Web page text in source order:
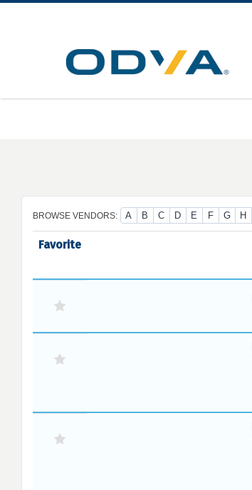
Skip
BROWSE VENDORS: A B C D E F G H
Favorite